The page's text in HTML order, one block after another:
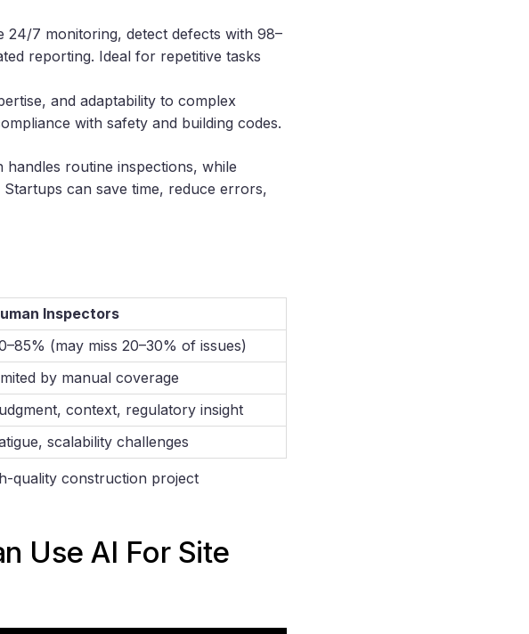
24/7 monitoring, detect defects with 98–
reporting. Ideal for repetitive tasks
and adaptability to complex
with safety and building codes.
handles routine inspections, while
can save time, reduce errors,
Inspectors
(may miss 20–30% of issues)
by manual coverage
context, regulatory insight
scalability challenges
quality construction project
Use AI For Site